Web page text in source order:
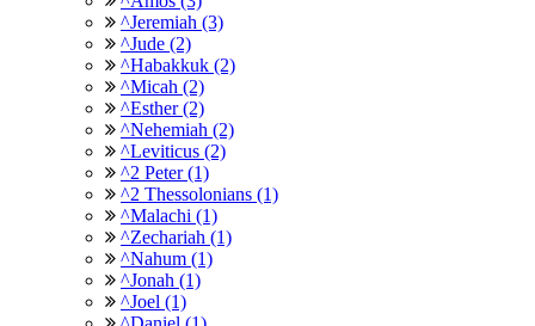
^Jeremiah (3)
^Jude (2)
^Habakkuk (2)
^Micah (2)
^Esther (2)
^Nehemiah (2)
^Leviticus (2)
^2 Peter (1)
^2 Thessolonians (1)
^Malachi (1)
^Zechariah (1)
^Nahum (1)
^Jonah (1)
^Joel (1)